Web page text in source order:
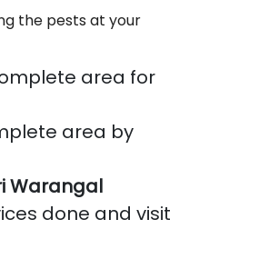
the pests at your
area for
area by
Warangal
done and visit